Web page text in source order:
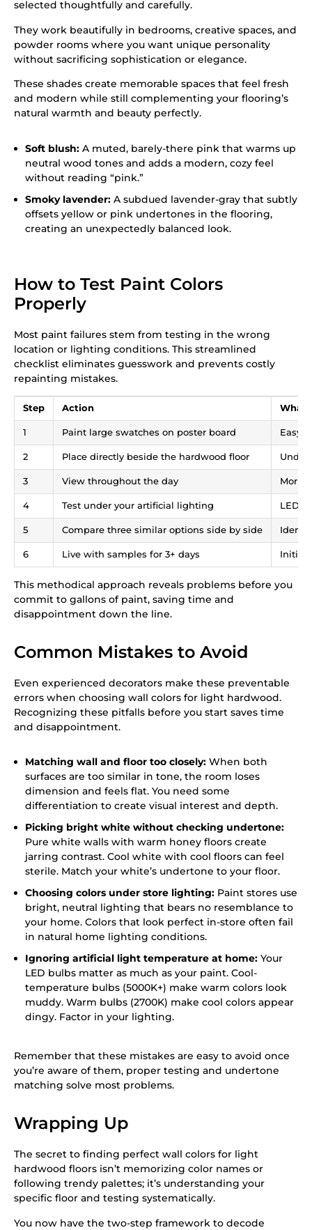
selected thoughtfully and carefully.
They work beautifully in bedrooms, creative spaces, and
powder rooms where you want unique personality
without sacrificing sophistication or elegance.
These shades create memorable spaces that feel fresh
and modern while still complementing your flooring’s
natural warmth and beauty perfectly.
Soft blush: A muted, barely-there pink that warms up
neutral wood tones and adds a modern, cozy feel
without reading “pink.”
Smoky lavender: A subdued lavender-gray that subtly
offsets yellow or pink undertones in the flooring,
creating an unexpectedly balanced look.
How to Test Paint Colors
Properly
Most paint failures stem from testing in the wrong
location or lighting conditions. This streamlined
checklist eliminates guesswork and prevents costly
repainting mistakes.
Step Action What
1 Paint large swatches on poster board Easy
2 Place directly beside the hardwood floor
3 View throughout the day
4 Test under your artificial lighting LED
5 Compare three similar options side by side
6 Live with samples for 3+ days Initial
This methodical approach reveals problems before you
commit to gallons of paint, saving time and
disappointment down the line.
Common Mistakes to Avoid
Even experienced decorators make these preventable
errors when choosing wall colors for light hardwood.
Recognizing these pitfalls before you start saves time
and disappointment.
Matching wall and floor too closely: When both
surfaces are too similar in tone, the room loses
dimension and feels flat. You need some
differentiation to create visual interest and depth.
Picking bright white without checking undertone:
Pure white walls with warm honey floors create
jarring contrast. Cool white with cool floors can feel
sterile. Match your white’s undertone to your floor.
Choosing colors under store lighting: Paint stores use
bright, neutral lighting that bears no resemblance to
your home. Colors that look perfect in-store often fail
in natural home lighting conditions.
Ignoring artificial light temperature at home: Your
LED bulbs matter as much as your paint. Cool-
temperature bulbs (5000K+) make warm colors look
muddy. Warm bulbs (2700K) make cool colors appear
dingy. Factor in your lighting.
Remember that these mistakes are easy to avoid once
you’re aware of them, proper testing and undertone
matching solve most problems.
Wrapping Up
The secret to finding perfect wall colors for light
hardwood floors isn’t memorizing color names or
following trendy palettes; it’s understanding your
specific floor and testing systematically.
You now have the two-step framework to decode